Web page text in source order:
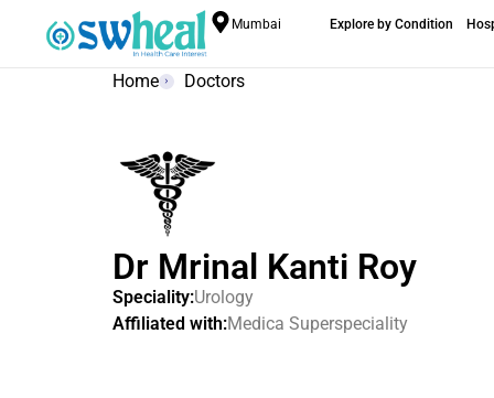
Mumbai Explore by Condition
Home Doctors
Dr Mrinal Kanti Roy
Speciality:Urology
Affiliated with:Medica Superspeciality